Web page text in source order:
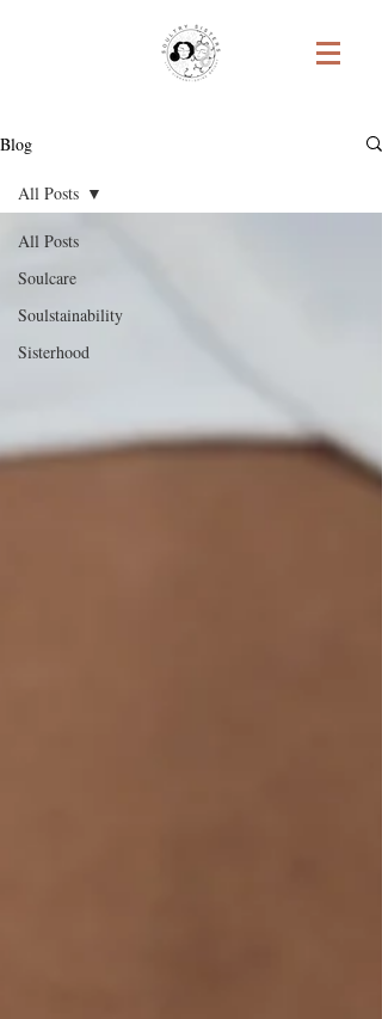
Blog
All Posts
Soulcare
Soulstainability
Sisterhood
All Posts